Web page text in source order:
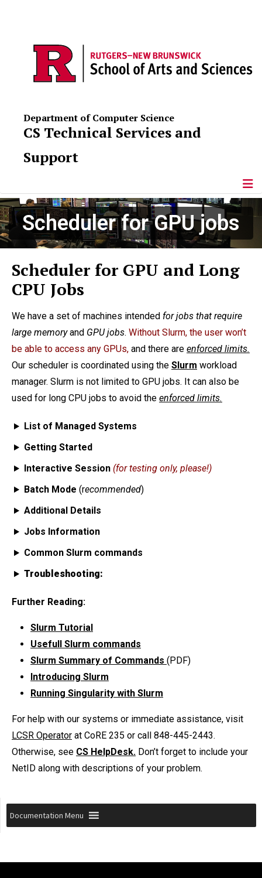
Department of Computer Science
CS Technical Services and
Support
Scheduler for GPU jobs
Scheduler for GPU and Long
CPU Jobs
We have a set of machines intended for jobs that require
large memoryand GPU jobs. Without Slurm, the user won’t
be able to access any GPUs, and there are enforced limits.
Our scheduler is coordinated using the Slurm workload
manager. Slurm is not limited to GPU jobs. It can also be
used for long CPU jobs to avoid the enforced limits.
List of Managed Systems
Getting Started
Interactive Session(for testing only, please!)
Batch Mode (recommended)
Additional Details
Jobs Information
Common Slurm commands
Troubleshooting:
Further Reading:
Slurm Tutorial
Usefull Slurm commands
Slurm Summary of Commands (PDF)
Introducing Slurm
Running Singularity with Slurm
For help with our systems or immediate assistance, visit
LCSR Operator at CoRE 235 or call 848-445-2443.
Otherwise, see CS HelpDesk. Don’t forget to include your
NetID along with descriptions of your problem.
Documentation Menu